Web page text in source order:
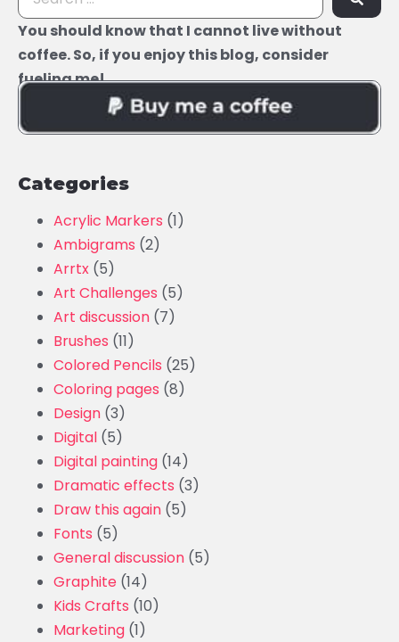
You should know that I cannot live without
coffee. So, if you enjoy this blog, consider
fueling me!
Categories
Acrylic Markers (1)
Ambigrams (2)
Arrtx (5)
Art Challenges (5)
Art discussion (7)
Brushes (11)
Colored Pencils (25)
Coloring pages (8)
Design (3)
Digital (5)
Digital painting (14)
Dramatic effects (3)
Draw this again (5)
Fonts (5)
General discussion (5)
Graphite (14)
Kids Crafts (10)
Marketing (1)